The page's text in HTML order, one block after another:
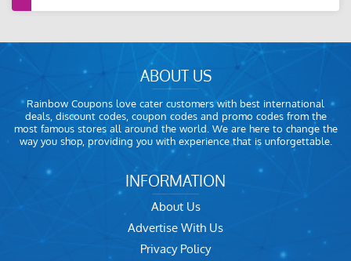
ABOUT US
Rainbow Coupons love cater customers with best international
deals, discount codes, coupon codes and promo codes from the
most famous stores all around the world. We are here to change the
way you shop, providing you with experience that is unforgettable.
INFORMATION
About Us
Advertise With Us
Privacy Policy